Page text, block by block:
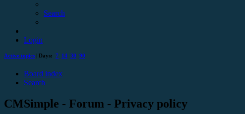
Search
Login
Active topics | Days: 7 14 30 90
Board index
Search
CMSimple - Forum - Privacy policy